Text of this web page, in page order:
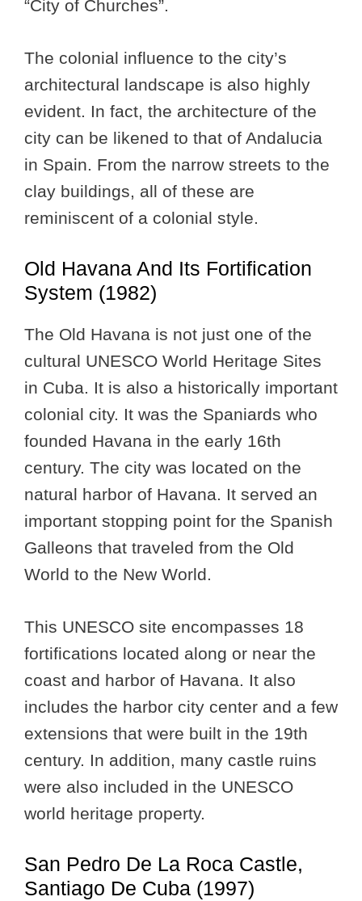
“City of Churches”.
The colonial influence to the city’s
architectural landscape is also highly
evident. In fact, the architecture of the
city can be likened to that of Andalucia
in Spain. From the narrow streets to the
clay buildings, all of these are
reminiscent of a colonial style.
Old Havana And Its Fortification
System (1982)
The Old Havana is not just one of the
cultural UNESCO World Heritage Sites
in Cuba. It is also a historically important
colonial city. It was the Spaniards who
founded Havana in the early 16th
century. The city was located on the
natural harbor of Havana. It served an
important stopping point for the Spanish
Galleons that traveled from the Old
World to the New World.
This UNESCO site encompasses 18
fortifications located along or near the
coast and harbor of Havana. It also
includes the harbor city center and a few
extensions that were built in the 19th
century. In addition, many castle ruins
were also included in the UNESCO
world heritage property.
San Pedro De La Roca Castle,
Santiago De Cuba (1997)